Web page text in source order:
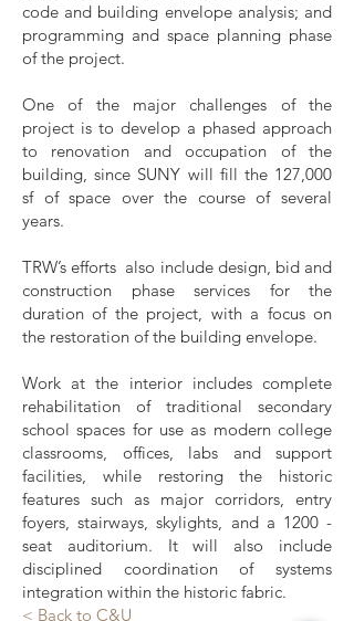
code and building envelope analysis; and
programming and space planning phase
of the project.
One of the major challenges of the
project is to develop a phased approach
to renovation and occupation of the
building, since SUNY will fill the 127,000
sf of space over the course of several
years.
TRW’s efforts also include design, bid and
construction phase services for the
duration of the project, with a focus on
the restoration of the building envelope.
Work at the interior includes complete
rehabilitation of traditional secondary
school spaces for use as modern college
classrooms, offices, labs and support
facilities, while restoring the historic
features such as major corridors, entry
foyers, stairways, skylights, and a 1200 -
seat auditorium. It will also include
disciplined coordination of systems
integration within the historic fabric.
< Back to C&U